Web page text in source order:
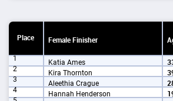
Place Female Finisher
1 Katia Ames
2 Kira Thornton
3 Aleethia Crague
4 Hannah Henderson